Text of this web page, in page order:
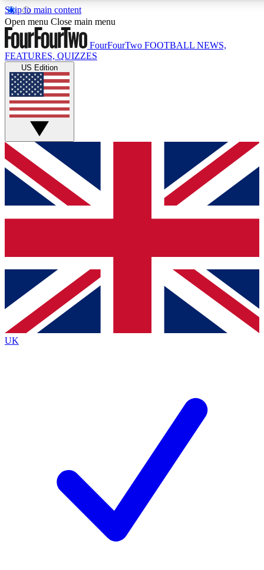
Skip to main content
17
MEMBER FEATURES
Live Q&A Sessions
Weekly interactive sessions
GET CLUB ACCESS QUICK
For the quickest way to join, simply enter your email below
and get access. We will send a confirmation and sign you
up to our newsletter to keep you updated on all your
Contact me with news and offers from other Future brands
By submitting your information you agree to the Terms & Conditions
Privacy Policy
and are aged 16 or over.
Open menu Close main menu
FourFourTwo FOOTBALL NEWS,
FEATURES, QUIZZES
US Edition
UK